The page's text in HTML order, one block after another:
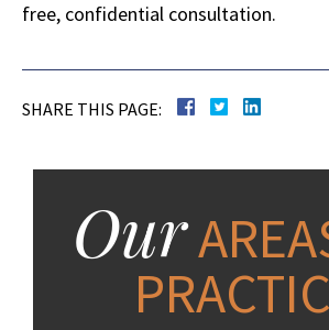
free, confidential consultation.
SHARE THIS PAGE:
Our